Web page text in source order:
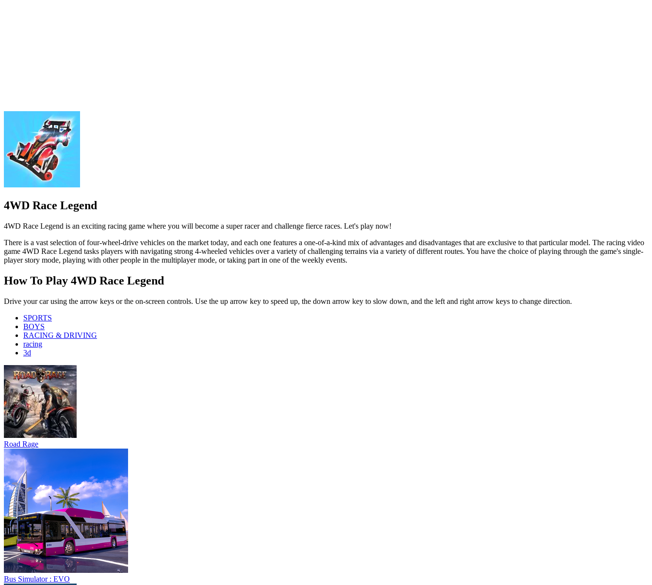
game 4WD Race Legend tasks players with navigating strong 4-wheeled vehicles over a variety of challenging terrains via a variety of different routes. You have the choice of playing through the game's single-
player story mode, playing with other people in the multiplayer mode, or taking part in one of the weekly events.
How To Play 4WD Race Legend
Drive your car using the arrow keys or the on-screen controls. Use the up arrow key to speed up, the down arrow key to slow down, and the left and right arrow keys to change direction.
SPORTS
BOYS
racing
Road Rage
Bus Simulator : EVO
Sphere Rush